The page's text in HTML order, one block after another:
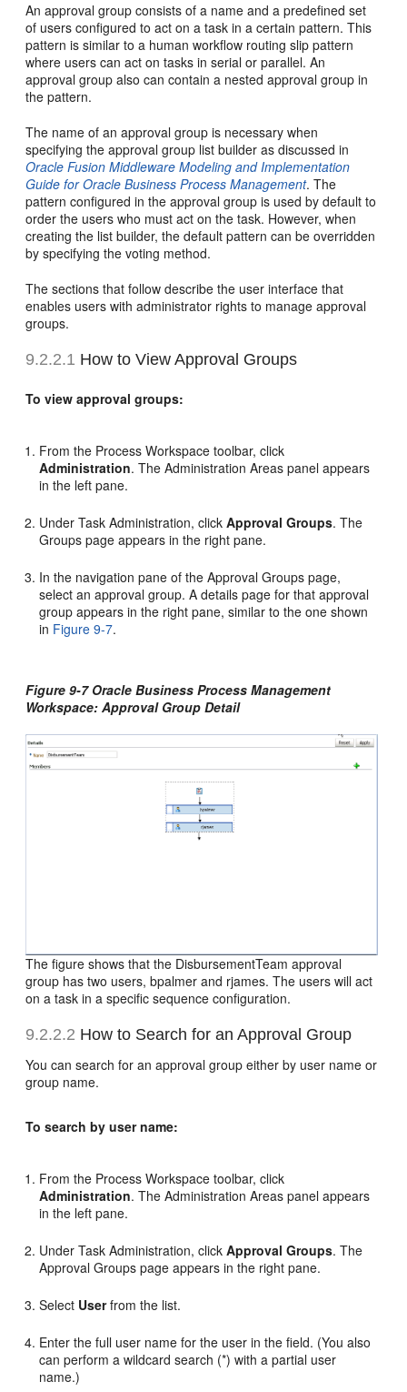
An approval group consists of a name and a predefined set
of users configured to act on a task in a certain pattern. This
pattern is similar to a human workflow routing slip pattern
where users can act on tasks in serial or parallel. An
approval group also can contain a nested approval group in
the pattern.
The name of an approval group is necessary when
specifying the approval group list builder as discussed in
Oracle Fusion Middleware Modeling and Implementation
Guide for Oracle Business Process Management. The
pattern configured in the approval group is used by default to
order the users who must act on the task. However, when
creating the list builder, the default pattern can be overridden
by specifying the voting method.
The sections that follow describe the user interface that
enables users with administrator rights to manage approval
groups.
9.2.2.1 How to View Approval Groups
To view approval groups:
From the Process Workspace toolbar, click
Administration. The Administration Areas panel appears
in the left pane.
Under Task Administration, clickApproval Groups. The
Groups page appears in the right pane.
In the navigation pane of the Approval Groups page,
select an approval group. A details page for that approval
group appears in the right pane, similar to the one shown
in Figure 9-7.
Figure 9-7 Oracle Business Process Management
Workspace: Approval Group Detail
The figure shows that the DisbursementTeam approval
group has two users, bpalmer and rjames. The users will act
on a task in a specific sequence configuration.
9.2.2.2 How to Search for an Approval Group
You can search for an approval group either by user name or
group name.
To search by user name:
From the Process Workspace toolbar, click
Administration. The Administration Areas panel appears
in the left pane.
Under Task Administration, clickApproval Groups. The
Approval Groups page appears in the right pane.
Select Userfrom the list.
Enter the full user name for the user in the field. (You also
can perform a wildcard search (*) with a partial user
name.)